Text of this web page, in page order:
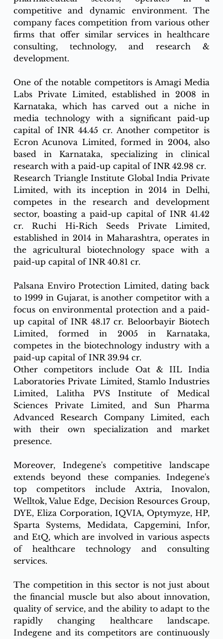
competitive and dynamic environment. The
company faces competition from various other
firms that offer similar services in healthcare
consulting, technology, and research &
development.
One of the notable competitors is Amagi Media
Labs Private Limited, established in 2008 in
Karnataka, which has carved out a niche in
media technology with a significant paid-up
capital of INR 44.45 cr. Another competitor is
Ecron Acunova Limited, formed in 2004, also
based in Karnataka, specializing in clinical
research with a paid-up capital of INR 42.98 cr.
Research Triangle Institute Global India Private
Limited, with its inception in 2014 in Delhi,
competes in the research and development
sector, boasting a paid-up capital of INR 41.42
cr. Ruchi Hi-Rich Seeds Private Limited,
established in 2014 in Maharashtra, operates in
the agricultural biotechnology space with a
paid-up capital of INR 40.81 cr.
Palsana Enviro Protection Limited, dating back
to 1999 in Gujarat, is another competitor with a
focus on environmental protection and a paid-
up capital of INR 48.17 cr. Beloorbayir Biotech
Limited, formed in 2005 in Karnataka,
competes in the biotechnology industry with a
paid-up capital of INR 39.94 cr.
Other competitors include Oat & IIL India
Laboratories Private Limited, Stamlo Industries
Limited, Lalitha PVS Institute of Medical
Sciences Private Limited, and Sun Pharma
Advanced Research Company Limited, each
with their own specialization and market
presence.
Moreover, Indegene's competitive landscape
extends beyond these companies. Indegene's
top competitors include Axtria, Inovalon,
Welltok, Value Edge, Decision Resources Group,
DYE, Eliza Corporation, IQVIA, Optymyze, HP,
Sparta Systems, Medidata, Capgemini, Infor,
and EtQ, which are involved in various aspects
of healthcare technology and consulting
services.
The competition in this sector is not just about
the financial muscle but also about innovation,
quality of service, and the ability to adapt to the
rapidly changing healthcare landscape.
Indegene and its competitors are continuously